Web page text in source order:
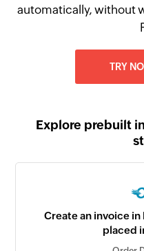
automatically, without
TRY
Explore prebuilt
Create an invoice in
placed